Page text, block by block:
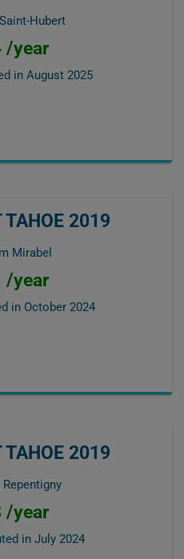
Hubert
/year
in August 2025
TAHOE 2019
Mirabel
/year
in October 2024
TAHOE 2019
/year
in July 2024